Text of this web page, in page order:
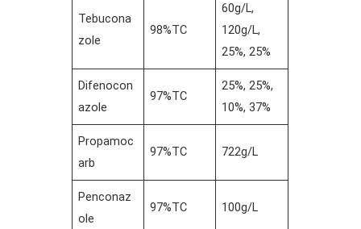
Tebucona
zole
98%TC
60g/L,
120g/L,
25%, 25%
Difenocon
azole
97%TC
25%, 25%,
10%, 37%
Propamoc
arb
97%TC 722g/L
Penconaz
ole
97%TC 100g/L